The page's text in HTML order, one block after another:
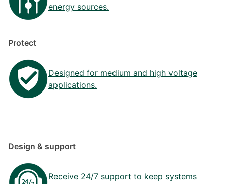
energy sources.
Protect
Designed for medium and high voltage
applications.
Design & support
Receive 24/7 support to keep systems